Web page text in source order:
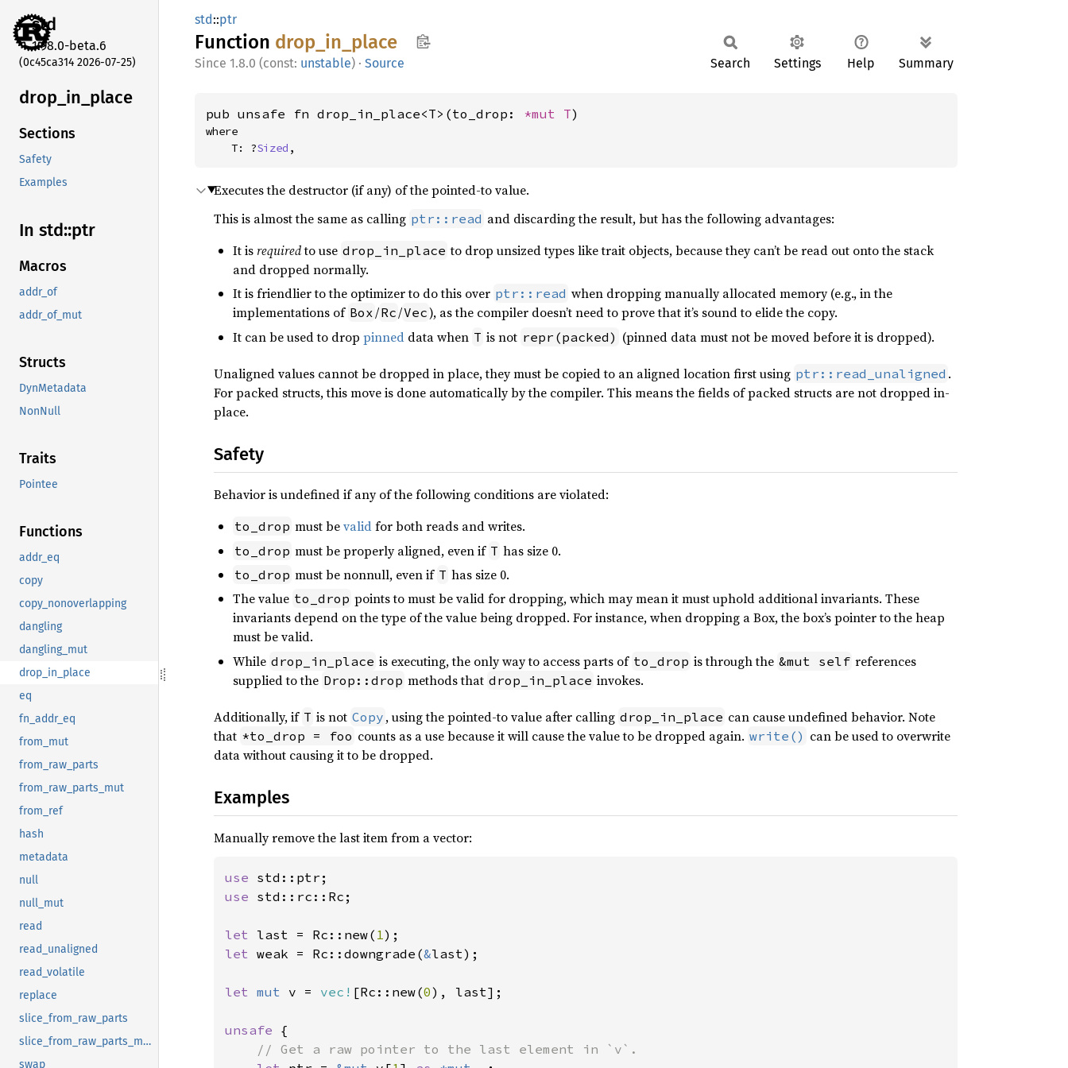
std
1.98.0-beta.6
(0c45ca314 2026-07-25)
drop_ in_ place
Sections
Safety
Examples
In std::ptr
Macros
addr_of
addr_of_mut
Structs
DynMetadata
NonNull
Traits
Pointee
Functions
addr_eq
copy
copy_nonoverlapping
dangling
dangling_mut
drop_in_place
eq
fn_addr_eq
from_mut
from_raw_parts
from_raw_parts_mut
from_ref
hash
metadata
null
null_mut
read
read_unaligned
read_volatile
replace
slice_from_raw_parts
slice_from_raw_parts_mut
swap
std::ptr
Function drop_ in_ place
1.8.0 (const: unstable) · Source Search Settings Help Summary
pub unsafe fn drop_in_place<T>(to_drop: *mut T)
where
    T: ?
Sized ,
Executes the destructor (if any) of the pointed-to value.
This is almost the same as calling ptr::read and discarding the result, but has the following advantages:
It is requiredto use drop_in_place to drop unsized types like trait objects, because they can’t be read out onto the stack
and dropped normally.
It is friendlier to the optimizer to do this over ptr::read when dropping manually allocated memory (e.g., in the
implementations of Box/Rc/Vec), as the compiler doesn’t need to prove that it’s sound to elide the copy.
It can be used to drop pinned data when T is not repr(packed) (pinned data must not be moved before it is dropped).
Unaligned values cannot be dropped in place, they must be copied to an aligned location first using ptr::read_unaligned .
For packed structs, this move is done automatically by the compiler. This means the fields of packed structs are not dropped in-
place.
Safety
Behavior is undefined if any of the following conditions are violated:
to_drop must bevalidfor both reads and writes.
to_drop must be properly aligned, even if T has size 0.
to_drop must be nonnull, even if T has size 0.
The value to_drop points to must be valid for dropping, which may mean it must uphold additional invariants. These
invariants depend on the type of the value being dropped. For instance, when dropping a Box, the box’s pointer to the heap
must be valid.
While drop_in_place is executing, the only way to access parts of to_drop is through the &mut self references
supplied to the Drop::drop methods that drop_in_place invokes.
Additionally, if T is not Copy , using the pointed-to value after calling drop_in_place can cause undefined behavior. Note
that *to_drop = foo counts as a use because it will cause the value to be dropped again. write() can be used to overwrite
data without causing it to be dropped.
Examples
Manually remove the last item from a vector:
use
use std::rc::Rc;
let last = Rc::new( 1
let weak = Rc::downgrade(&last);
let mut v = vec! [Rc::new(0), last];
unsafe {
// Get a raw pointer to the last element in `v`.